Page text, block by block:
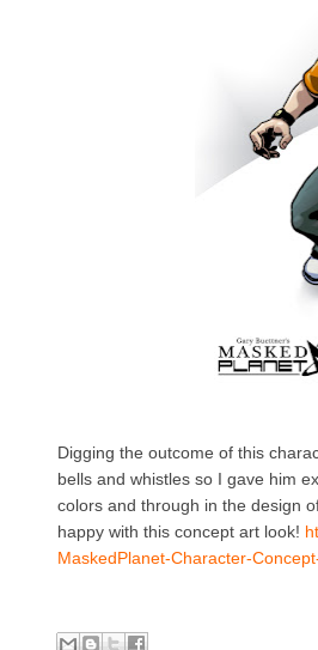
Digging the outcome of this
bells and whistles so I gave him
colors and through in the design
happy with this concept art look!
MaskedPlanet-Character-